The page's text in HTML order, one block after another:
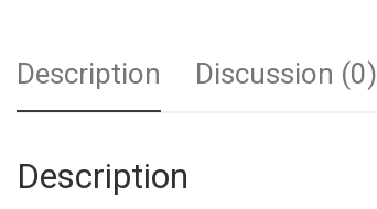
Description Discussion (0)
Description